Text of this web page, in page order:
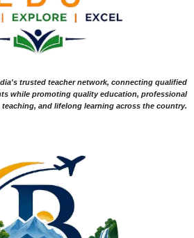
trusted teacher network, connecting qualified
while promoting quality education, professional
teaching, and lifelong learning across the country.